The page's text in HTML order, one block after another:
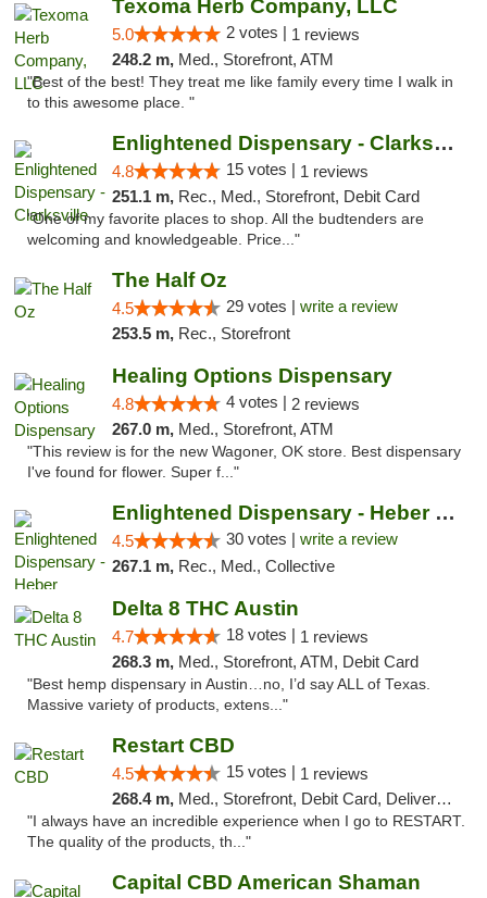
Texoma Herb Company, LLC
5.0 2 votes | 1 reviews
248.2 m, Med., Storefront, ATM
"Best of the best! They treat me like family every time I walk in
to this awesome place. "
Enlightened Dispensary - Clarksville
4.8 15 votes | 1 reviews
251.1 m, Rec., Med., Storefront, Debit Card
"One of my favorite places to shop. All the budtenders are
welcoming and knowledgeable. Price..."
The Half Oz
4.5 29 votes | write a review
253.5 m, Rec., Storefront
Healing Options Dispensary
4.8 4 votes | 2 reviews
267.0 m, Med., Storefront, ATM
"This review is for the new Wagoner, OK store. Best dispensary
I've found for flower. Super f..."
Enlightened Dispensary - Heber Springs
4.5 30 votes | write a review
267.1 m, Rec., Med., Collective
Delta 8 THC Austin
4.7 18 votes | 1 reviews
268.3 m, Med., Storefront, ATM, Debit Card
"Best hemp dispensary in Austin…no, I’d say ALL of Texas.
Massive variety of products, extens..."
Restart CBD
4.5 15 votes | 1 reviews
268.4 m, Med., Storefront, Debit Card, Delivery, Pickup
"I always have an incredible experience when I go to RESTART.
The quality of the products, th..."
Capital CBD American Shaman